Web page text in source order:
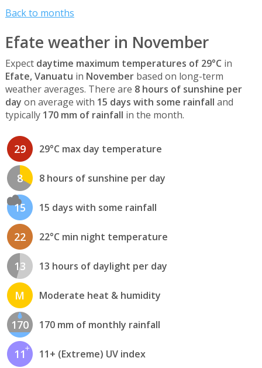
Back to months
Efate weather in November
Expect daytime maximum temperatures of 29°C in
Efate, Vanuatu in Novemberbased on long-term
weather averages. There are 8 hours of sunshine per
day on average with 15 days with some rainfall and
typically 170 mm of rainfall in the month.
29 29°C max day temperature
8 8 hours of sunshine per day
15 15 days with some rainfall
22 22°C min night temperature
13 13 hours of daylight per day
M Moderate heat & humidity
170 170 mm of monthly rainfall
11 11+ (Extreme) UV index